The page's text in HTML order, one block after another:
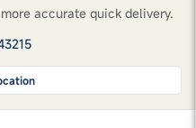
accurate quick delivery.